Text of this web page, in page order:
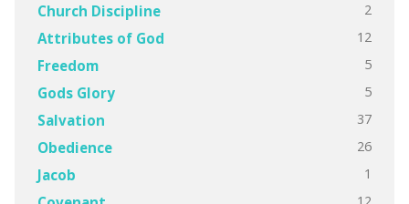
Church Discipline 2
Attributes of God 12
Freedom 5
Gods Glory 5
Salvation 37
Obedience 26
Jacob 1